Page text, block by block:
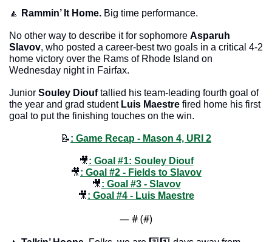
🔼 Rammin’ It Home. Big time performance.
No other way to describe it for sophomore Asparuh
Slavov, who posted a career-best two goals in a critical 4-2
home victory over the Rams of Rhode Island on
Wednesday night in Fairfax.
Junior Souley Diouf tallied his team-leading fourth goal of
the year and grad student Luis Maestre fired home his first
goal to put the finishing touches on the win.
📝: Game Recap - Mason 4, URI 2
🎥: Goal #1: Souley Diouf
🎥: Goal #2 - Fields to Slavov
🎥: Goal #3 - Slavov
🎥: Goal #4 - Luis Maestre
— # (#)